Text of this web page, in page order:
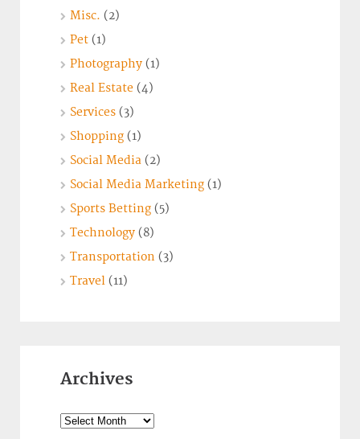
Misc. (2)
Pet (1)
Photography (1)
Real Estate (4)
Services (3)
Shopping (1)
Social Media (2)
Social Media Marketing (1)
Sports Betting (5)
Technology (8)
Transportation (3)
Travel (11)
Archives
Archives